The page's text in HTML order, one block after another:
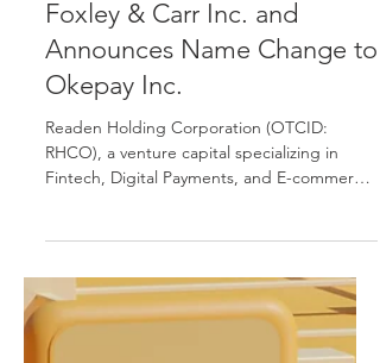
Sep 5, 2025
Press Release
Completes Acquisition of
Foxley & Carr Inc. and
Okepay Inc.
Readen Holding Corporation (OTCID:
RHCO), a venture capital specializing in
Fintech, Digital Payments, and E-commerce,